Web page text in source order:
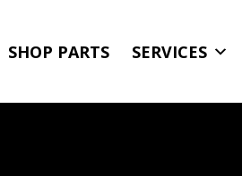
SHOP PARTS SERVICES